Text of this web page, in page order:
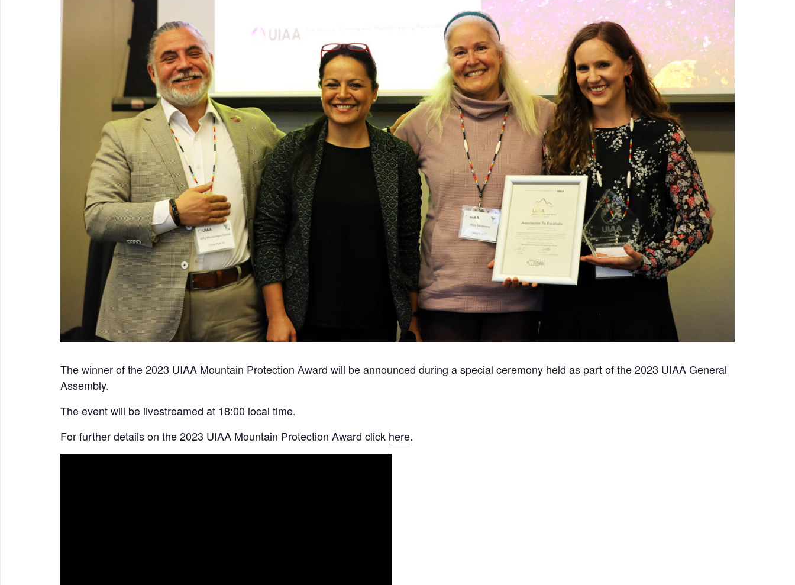
The winner of the 2023 UIAA Mountain Protection Award will be announced during a special ceremony held as part of the 2023 UIAA General
Assembly.
The event will be livestreamed at 18:00 local time.
For further details on the 2023 UIAA Mountain Protection Award click here.